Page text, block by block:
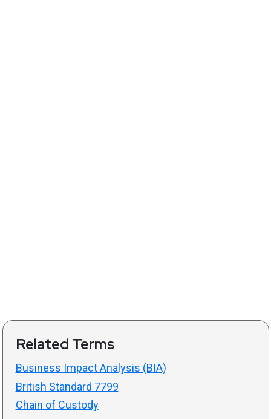
Related Terms
Business Impact Analysis (BIA)
British Standard 7799
Chain of Custody